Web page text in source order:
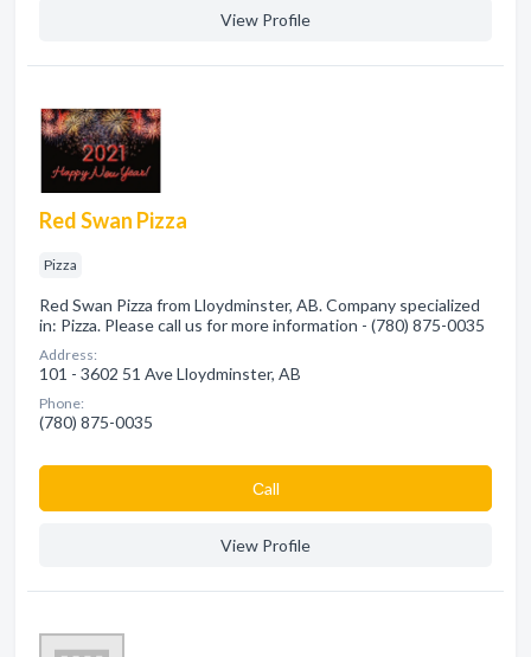
View Profile
Red Swan Pizza
Pizza
Red Swan Pizza from Lloydminster, AB. Company specialized
in: Pizza. Please call us for more information - (780) 875-0035
Address:
101 - 3602 51 Ave Lloydminster, AB
Phone:
(780) 875-0035
Сall
View Profile